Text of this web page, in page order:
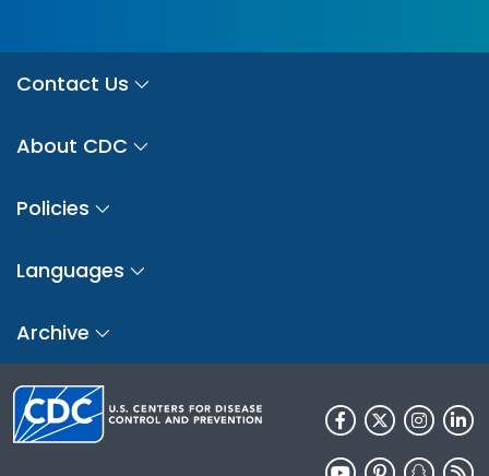
Contact Us
About CDC
Policies
Languages
Archive